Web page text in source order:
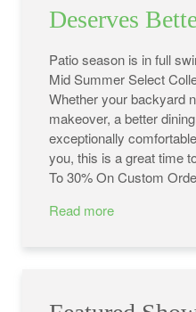
Deserves
Patio season is in full
Mid Summer Select
Whether your backyard
makeover, a better
exceptionally
you, this is a great time
To 30% On Custom
Read more